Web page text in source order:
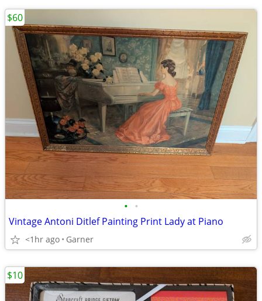
• •
Vintage Antoni Ditlef Painting Print Lady at Piano
<1hr ago Garner
$60
$10